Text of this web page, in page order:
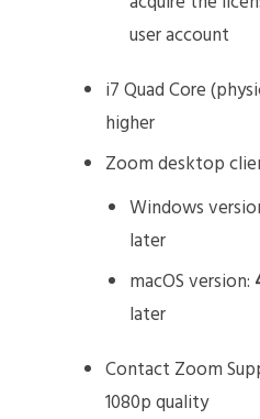
user account
i7 Quad Core
higher
Zoom desktop
Windows
later
macOS version:
later
Contact Zoom
1080p quality